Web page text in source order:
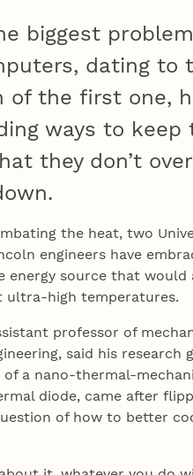
biggest
dating to
of the first one,
ways to keep
they don’t
the heat, two
engineers have
energy source that would
ultra-high temperatures.
professor of
said his research
of a nano-thermal-
diode, came after
of how to better